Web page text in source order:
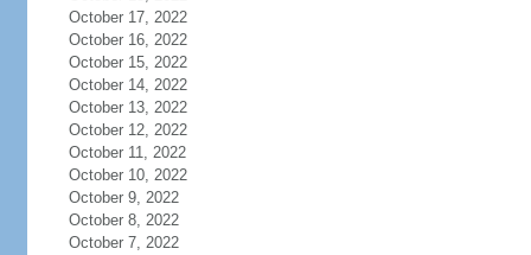
October 17, 2022
October 16, 2022
October 15, 2022
October 14, 2022
October 13, 2022
October 12, 2022
October 11, 2022
October 10, 2022
October 9, 2022
October 8, 2022
October 7, 2022